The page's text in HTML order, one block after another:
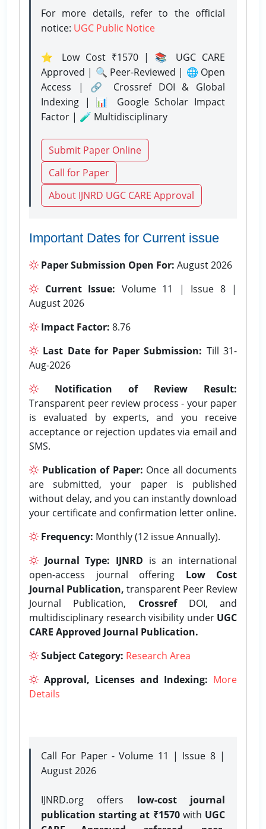
For more details, refer to the official
notice: UGC Public Notice
⭐ Low Cost ₹1570 | 📚 UGC CARE
Approved | 🔍 Peer-Reviewed | 🌐 Open
Access | 🔗 Crossref DOI & Global
Indexing | 📊 Google Scholar Impact
Factor | 🧪 Multidisciplinary
Submit Paper Online
Call for Paper
About IJNRD UGC CARE Approval
Important Dates for Current issue
Paper Submission Open For: August 2026
Current Issue: Volume 11 | Issue 8 |
August 2026
Impact Factor: 8.76
Last Date for Paper Submission: Till 31-
Aug-2026
Notification of Review Result:
Transparent peer review process - your paper
is evaluated by experts, and you receive
acceptance or rejection updates via email and
SMS.
Publication of Paper: Once all documents
are submitted, your paper is published
without delay, and you can instantly download
your certificate and confirmation letter online.
Frequency: Monthly (12 issue Annually).
Journal Type: IJNRD is an international
open-access journal offering Low Cost
Journal Publication, transparent Peer Review
Journal Publication, CrossrefDOI, and
multidisciplinary research visibility under UGC
CARE Approved Journal Publication.
Subject Category: Research Area
Approval, Licenses and Indexing: More
Details
Call For Paper - Volume 11 | Issue 8 |
August 2026
IJNRD.org offers low-cost journal
publication starting at ₹1570with UGC